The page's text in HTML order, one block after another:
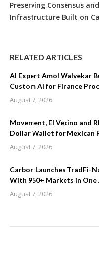
Preserving Consensus
Infrastructure Built on
RELATED ARTICLES
AI Expert Amol Walvekar
Custom AI for Finance
August 7, 2026
Movement, El Vecino and
Dollar Wallet for Mexican
August 7, 2026
Carbon Launches TradFi-
With 950+ Markets in One
August 7, 2026